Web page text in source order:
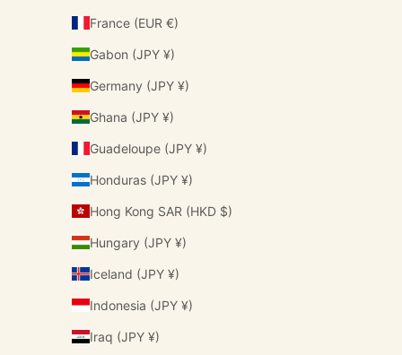
France (EUR €)
Gabon (JPY ¥)
Germany (JPY ¥)
Ghana (JPY ¥)
Guadeloupe (JPY ¥)
Honduras (JPY ¥)
Hong Kong SAR (HKD $)
Hungary (JPY ¥)
Iceland (JPY ¥)
Indonesia (JPY ¥)
Iraq (JPY ¥)